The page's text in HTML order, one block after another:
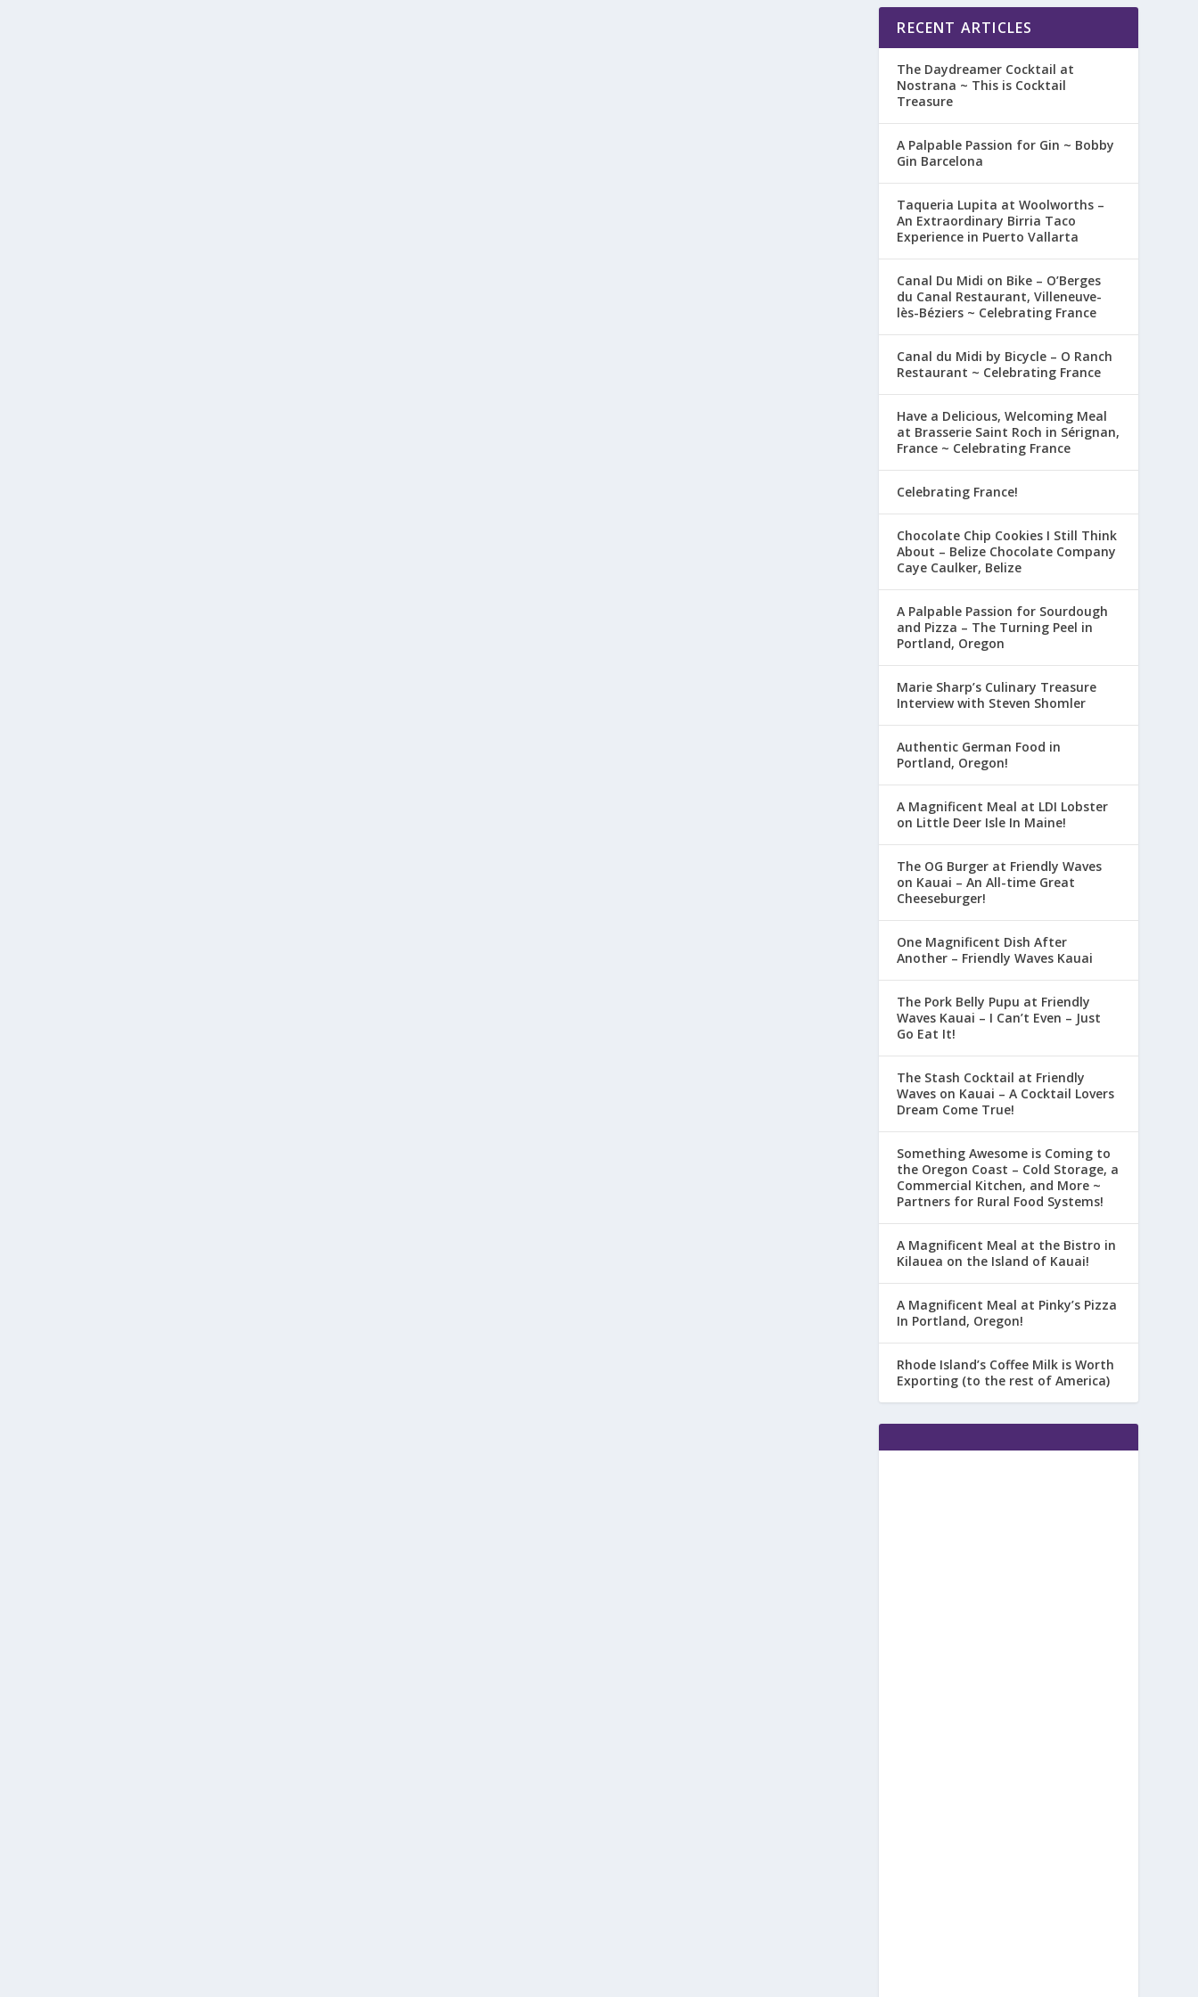
RECENT ARTICLES
The Daydreamer Cocktail at
Nostrana ~ This is Cocktail
Treasure
A Palpable Passion for Gin ~ Bobby
Gin Barcelona
Taqueria Lupita at Woolworths –
An Extraordinary Birria Taco
Experience in Puerto Vallarta
Canal Du Midi on Bike – O’Berges
du Canal Restaurant, Villeneuve-
lès-Béziers ~ Celebrating France
Canal du Midi by Bicycle – O Ranch
Restaurant ~ Celebrating France
Have a Delicious, Welcoming Meal
at Brasserie Saint Roch in Sérignan,
France ~ Celebrating France
Celebrating France!
Chocolate Chip Cookies I Still Think
About – Belize Chocolate Company
Caye Caulker, Belize
A Palpable Passion for Sourdough
and Pizza – The Turning Peel in
Portland, Oregon
Marie Sharp’s Culinary Treasure
Interview with Steven Shomler
Authentic German Food in
Portland, Oregon!
A Magnificent Meal at LDI Lobster
on Little Deer Isle In Maine!
The OG Burger at Friendly Waves
on Kauai – An All-time Great
Cheeseburger!
One Magnificent Dish After
Another – Friendly Waves Kauai
The Pork Belly Pupu at Friendly
Waves Kauai – I Can’t Even – Just
Go Eat It!
The Stash Cocktail at Friendly
Waves on Kauai – A Cocktail Lovers
Dream Come True!
Something Awesome is Coming to
the Oregon Coast – Cold Storage, a
Commercial Kitchen, and More ~
Partners for Rural Food Systems!
A Magnificent Meal at the Bistro in
Kilauea on the Island of Kauai!
A Magnificent Meal at Pinky’s Pizza
In Portland, Oregon!
Rhode Island’s Coffee Milk is Worth
Exporting (to the rest of America)